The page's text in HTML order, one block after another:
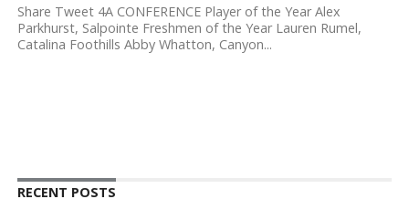
Share Tweet 4A CONFERENCE Player of the Year Alex
Parkhurst, Salpointe Freshmen of the Year Lauren Rumel,
Catalina Foothills Abby Whatton, Canyon...
RECENT POSTS